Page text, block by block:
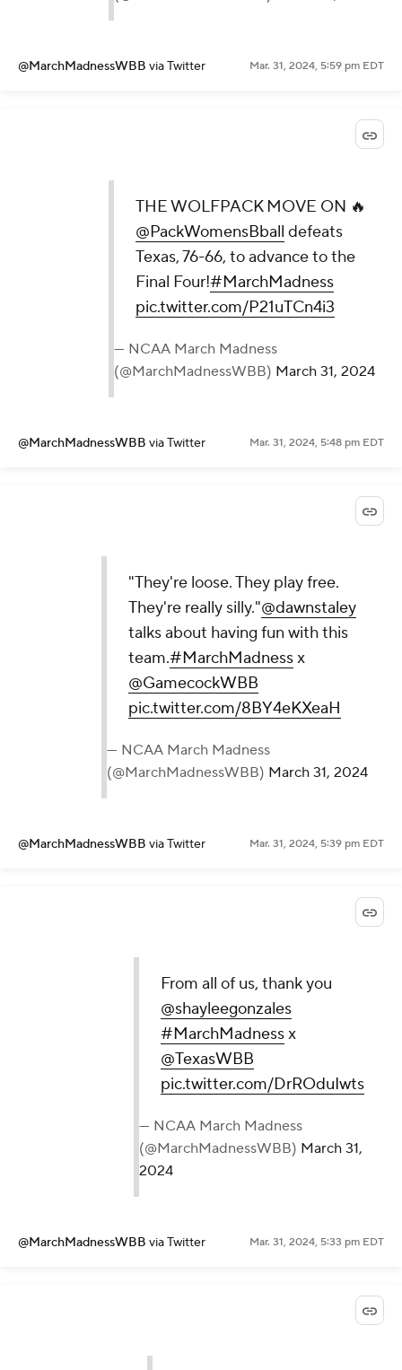
@MarchMadnessWBB via Twitter Mar. 31, 2024, 5:59 pm EDT
THE WOLFPACK MOVE ON 🔥
@PackWomensBball defeats
Texas, 76-66, to advance to the
Final Four!#MarchMadness
pic.twitter.com/P21uTCn4i3
— NCAA March Madness
(@MarchMadnessWBB) March 31, 2024
@MarchMadnessWBB via Twitter Mar. 31, 2024, 5:48 pm EDT
"They're loose. They play free.
They're really silly."@dawnstaley
talks about having fun with this
team.#MarchMadnessx
@GamecockWBB
pic.twitter.com/8BY4eKXeaH
— NCAA March Madness
(@MarchMadnessWBB) March 31, 2024
@MarchMadnessWBB via Twitter Mar. 31, 2024, 5:39 pm EDT
From all of us, thank you
@shayleegonzales
#MarchMadnessx
@TexasWBB
pic.twitter.com/DrROduIwts
— NCAA March Madness
(@MarchMadnessWBB) March 31,
2024
@MarchMadnessWBB via Twitter Mar. 31, 2024, 5:33 pm EDT